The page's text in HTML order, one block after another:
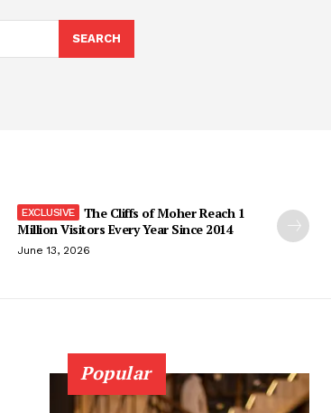
SEARCH
The Cliffs of Moher Reach 1
Million Visitors Every Year Since 2014
June 13, 2026
Popular